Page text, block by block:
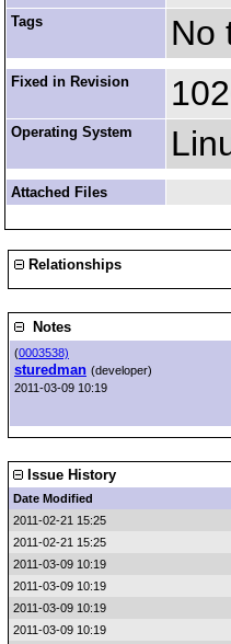
Tags No
Fixed in Revision
Operating System
Attached Files
Relationships
Notes
(0003538)
sturedman (developer)
2011-03-09 10:19
Issue History
Date Modified
2011-02-21 15:25
2011-02-21 15:25
2011-03-09 10:19
2011-03-09 10:19
2011-03-09 10:19
2011-03-09 10:19